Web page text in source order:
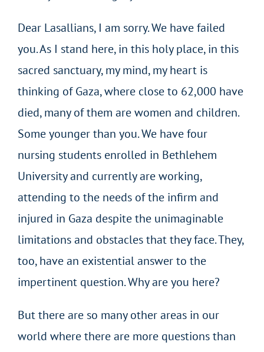
Dear Lasallians, I am sorry. We have failed
you. As I stand here, in this holy place, in this
sacred sanctuary, my mind, my heart is
thinking of Gaza, where close to 62,000 have
died, many of them are women and children.
Some younger than you. We have four
nursing students enrolled in Bethlehem
University and currently are working,
attending to the needs of the infirm and
injured in Gaza despite the unimaginable
limitations and obstacles that they face. They,
too, have an existential answer to the
impertinent question. Why are you here?
But there are so many other areas in our
world where there are more questions than